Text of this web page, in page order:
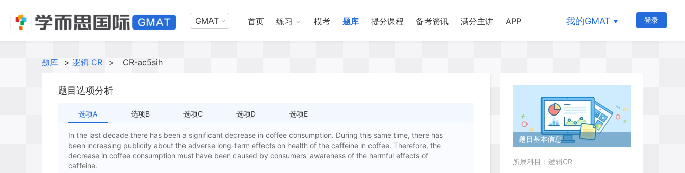
GMAT 首页 练习 模考 题库 提分课程 备考资讯 满分主讲 APP 我的GMAT 登录
题库 > 逻辑 CR > CR-ac5sih
题目选项分析
选项A 选项B 选项C 选项D 选项E
In the last decade there has been a significant decrease in coffee consumption. During this same time, there has
been increasing publicity about the adverse long-term effects on health of the caffeine in coffee. Therefore, the
decrease in coffee consumption must have been caused by consumers' awareness of the harmful effects of
caffeine.
题目基本信息
所属科目：逻辑CR